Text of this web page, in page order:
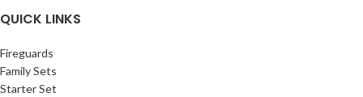
QUICK LINKS
Fireguards
Family Sets
Starter Set